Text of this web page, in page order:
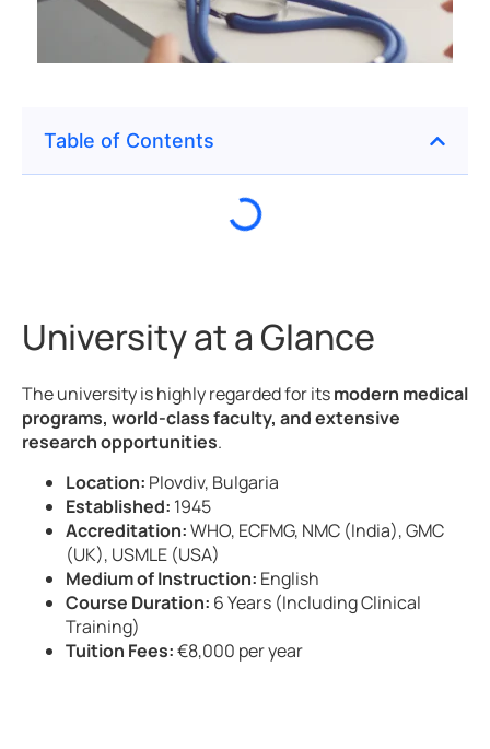
Table of Contents
University at a Glance
The university is highly regarded for itsmodern medical
programs, world-class faculty, and extensive
research opportunities.
Location: Plovdiv, Bulgaria
Established: 1945
Accreditation:WHO, ECFMG, NMC (India), GMC
(UK), USMLE (USA)
Medium of Instruction: English
Course Duration: 6 Years (Including Clinical
Training)
Tuition Fees:€8,000 per year